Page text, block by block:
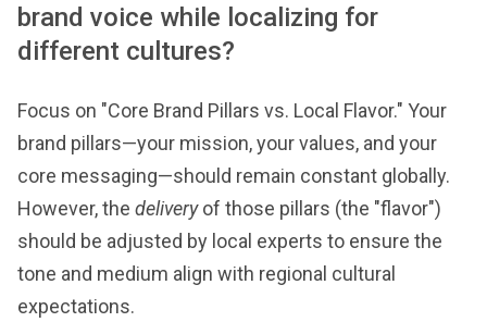
brand voice while localizing for
different cultures?
Focus on "Core Brand Pillars vs. Local Flavor." Your
brand pillars—your mission, your values, and your
core messaging—should remain constant globally.
However, the deliveryof those pillars (the "flavor")
should be adjusted by local experts to ensure the
tone and medium align with regional cultural
expectations.